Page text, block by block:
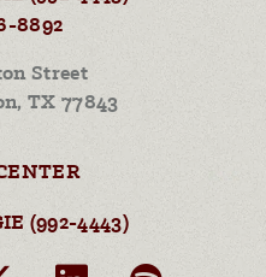
8892
Street
TX 77843
(992-4443)